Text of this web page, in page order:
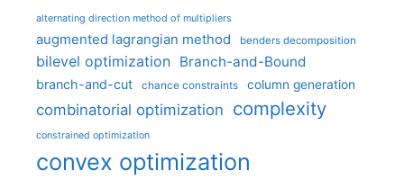
alternating direction method of multipliers
augmented lagrangian method benders decomposition
bilevel optimization Branch-and-Bound
branch-and-cut chance constraints column generation
combinatorial optimization complexity
constrained optimization
convex optimization